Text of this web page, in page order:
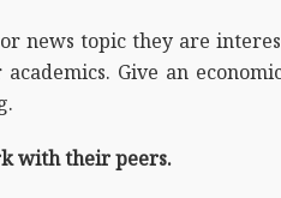
news topic they are
Give an
with their peers.